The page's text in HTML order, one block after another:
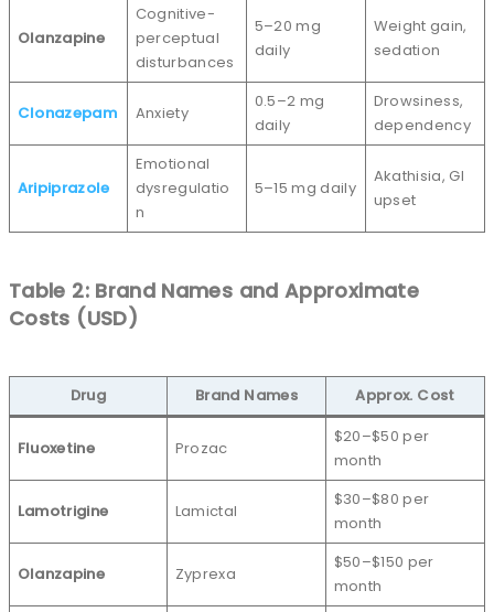
Olanzapine
Cognitive-
perceptual
disturbances
5–20 mg
daily
Weight gain,
sedation
Clonazepam Anxiety
0.5–2 mg
daily
Drowsiness,
dependency
Aripiprazole
Emotional
dysregulatio
n
5–15 mg daily
Akathisia, GI
upset
Table 2: Brand Names and Approximate
Costs (USD)
Drug Brand Names Approx. Cost
Fluoxetine Prozac
$20–$50 per
month
Lamotrigine Lamictal
$30–$80 per
month
Olanzapine Zyprexa
$50–$150 per
month